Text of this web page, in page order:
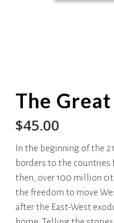
The
$45.00
In the beginning of the
borders to the countries
then, over 100 million
the freedom to move
after the East-West